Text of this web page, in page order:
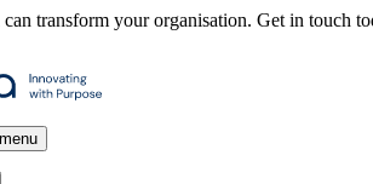
transform your organisation. Get in touch